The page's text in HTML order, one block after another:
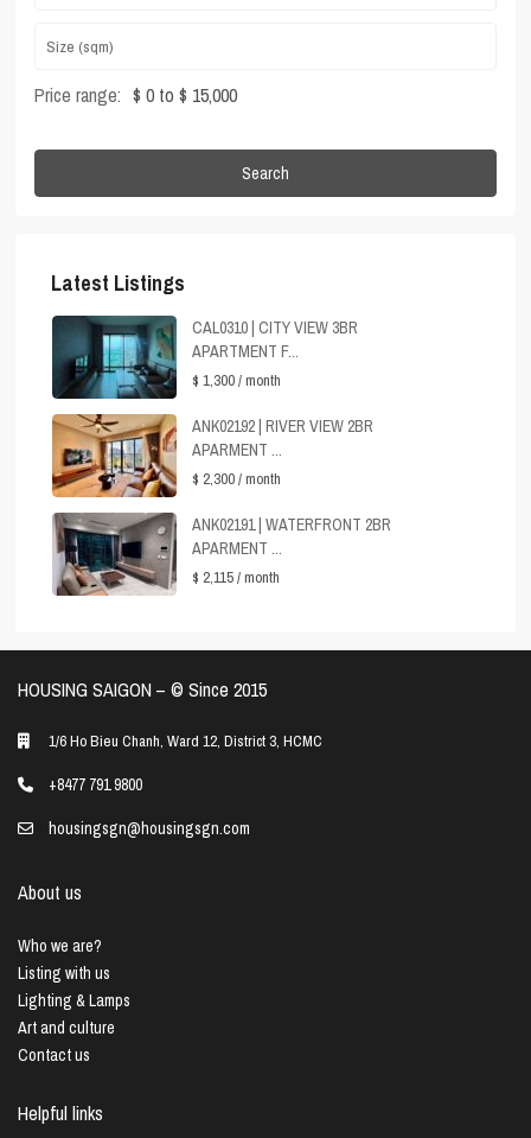
Price range: $ 0 to $ 15,000
Search
Latest Listings
CAL0310 | CITY VIEW 3BR
APARTMENT F...
$ 1,300/ month
ANK02192 | RIVER VIEW 2BR
APARMENT ...
$ 2,300/ month
ANK02191 | WATERFRONT 2BR
APARMENT ...
$ 2,115/ month
HOUSING SAIGON – ©️ Since 2015
1/6 Ho Bieu Chanh, Ward 12, District 3, HCMC
+8477 791 9800
housingsgn@housingsgn.com
About us
Who we are?
Listing with us
Lighting & Lamps
Art and culture
Contact us
Helpful links